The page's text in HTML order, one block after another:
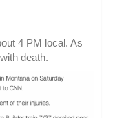
4 PM local. As
death.